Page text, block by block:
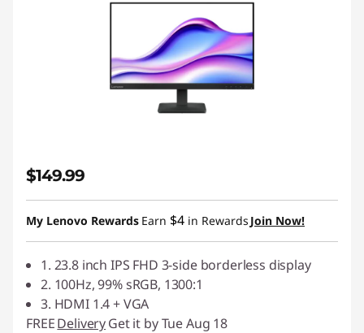
$149.99
My Lenovo Rewards Earn $4 in Rewards Join Now!
1. 23.8 inch IPS FHD 3-side borderless display
2. 100Hz, 99% sRGB, 1300:1
3. HDMI 1.4 + VGA
FREEDeliveryGet it by Tue Aug 18